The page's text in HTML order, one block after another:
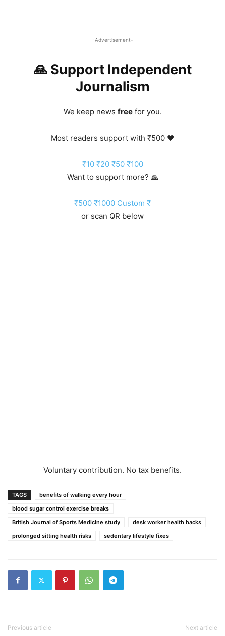
-Advertisement-
🙏 Support Independent
Journalism
We keep news freefor you.
Most readers support with ₹500 ❤️
₹10 ₹20 ₹50 ₹100
Want to support more? 🙏
₹500 ₹1000 Custom ₹
or scan QR below
Voluntary contribution. No tax benefits.
TAGS
benefits of walking every hour
blood sugar control exercise breaks
British Journal of Sports Medicine study
desk worker health hacks
prolonged sitting health risks
sedentary lifestyle fixes
Previous article Next article